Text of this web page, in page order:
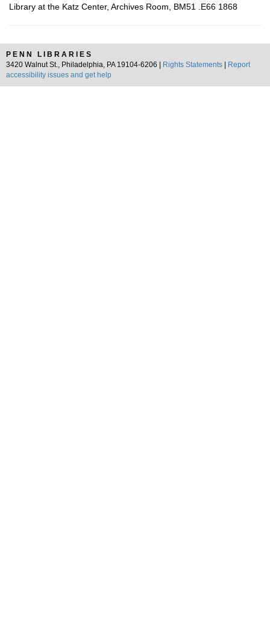
Library at the Katz Center, Archives Room, BM51 .E66 1868
PENN LIBRARIES
3420 Walnut St., Philadelphia, PA 19104-6206 |
Rights Statements
Report
accessibility issues and get help